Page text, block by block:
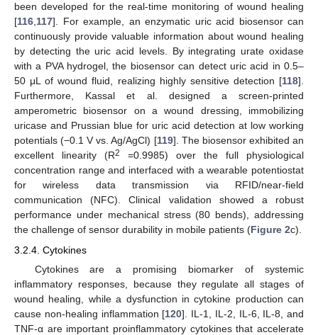
been developed for the real-time monitoring of wound healing
[116,117]. For example, an enzymatic uric acid biosensor can
continuously provide valuable information about wound healing
by detecting the uric acid levels. By integrating urate oxidase
with a PVA hydrogel, the biosensor can detect uric acid in 0.5–
50 μL of wound fluid, realizing highly sensitive detection [118].
Furthermore, Kassal et al. designed a screen-printed
amperometric biosensor on a wound dressing, immobilizing
uricase and Prussian blue for uric acid detection at low working
potentials (−0.1 V vs. Ag/AgCl) [119]. The biosensor exhibited an
excellent linearity (R2
=0.9985) over the full physiological
concentration range and interfaced with a wearable potentiostat
for wireless data transmission via RFID/near-field
communication (NFC). Clinical validation showed a robust
performance under mechanical stress (80 bends), addressing
the challenge of sensor durability in mobile patients (Figure 2c).
3.2.4. Cytokines
Cytokines are a promising biomarker of systemic
inflammatory responses, because they regulate all stages of
wound healing, while a dysfunction in cytokine production can
cause non-healing inflammation [120]. IL-1, IL-2, IL-6, IL-8, and
TNF-α are important proinflammatory cytokines that accelerate